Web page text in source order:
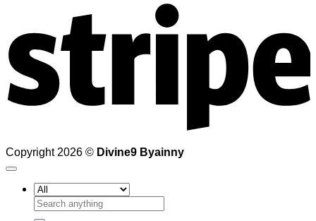
Copyright 2026 © Divine9 Byainny
Search
for: